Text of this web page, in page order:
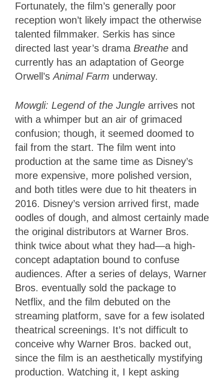
Fortunately, the film’s generally poor
reception won’t likely impact the otherwise
talented filmmaker. Serkis has since
directed last year’s drama Breathe and
currently has an adaptation of George
Orwell’sAnimal Farm underway.
Mowgli: Legend of the Jungle arrives not
with a whimper but an air of grimaced
confusion; though, it seemed doomed to
fail from the start. The film went into
production at the same time as Disney’s
more expensive, more polished version,
and both titles were due to hit theaters in
2016. Disney’s version arrived first, made
oodles of dough, and almost certainly made
the original distributors at Warner Bros.
think twice about what they had—a high-
concept adaptation bound to confuse
audiences. After a series of delays, Warner
Bros. eventually sold the package to
Netflix, and the film debuted on the
streaming platform, save for a few isolated
theatrical screenings. It’s not difficult to
conceive why Warner Bros. backed out,
since the film is an aesthetically mystifying
production. Watching it, I kept asking